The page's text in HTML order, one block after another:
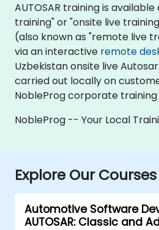
AUTOSAR training is available
training" or "onsite live
(also known as "remote live
via an interactive remote
Uzbekistan onsite live
carried out locally on
NobleProg corporate
NobleProg -- Your Local
Explore Our Courses
Automotive Software
AUTOSAR: Classic and